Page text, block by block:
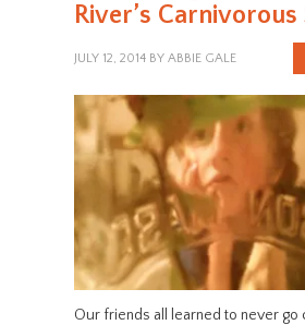
River’s Carnivorous
JULY 12, 2014BY ABBIE GALE
Our friends all learned to never go